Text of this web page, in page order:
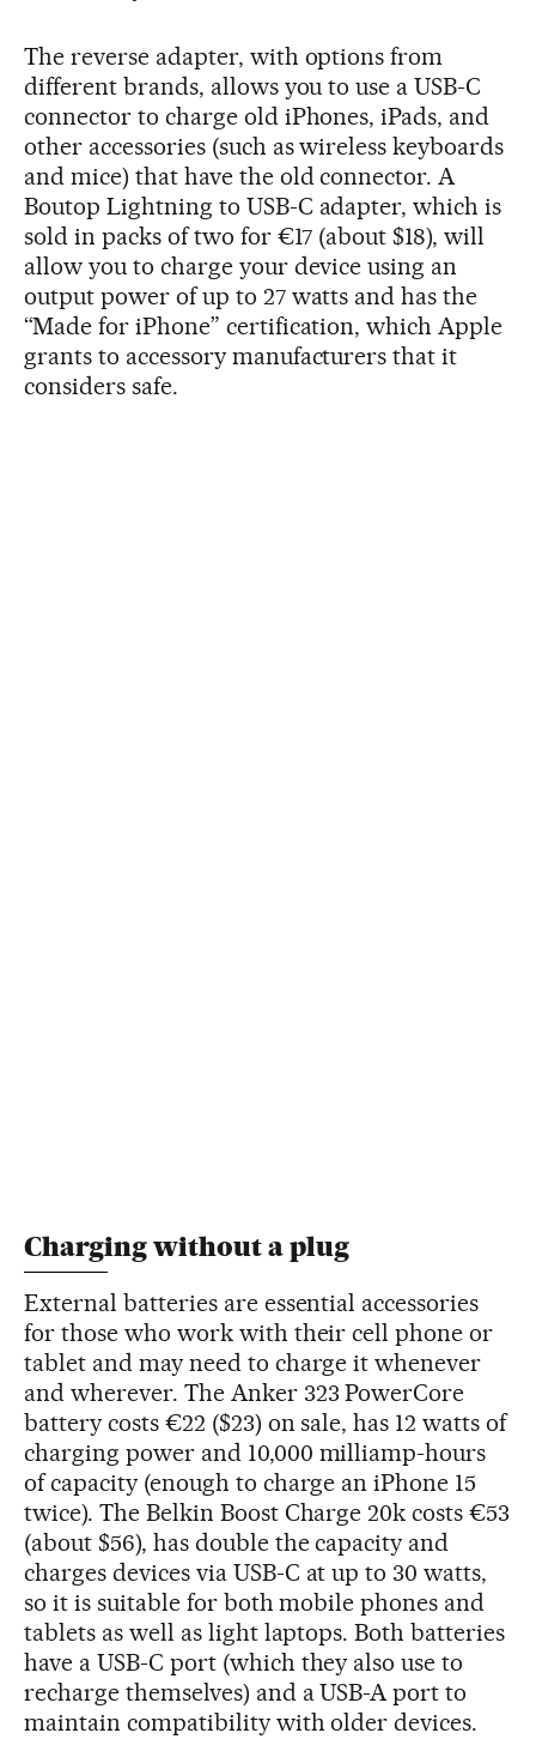
The reverse adapter, with options from
different brands, allows you to use a USB-C
connector to charge old iPhones, iPads, and
other accessories (such as wireless keyboards
and mice) that have the old connector. A
Boutop Lightning to USB-C adapter, which is
sold in packs of two for €17 (about $18), will
allow you to charge your device using an
output power of up to 27 watts and has the
“Made for iPhone” certification, which Apple
grants to accessory manufacturers that it
considers safe.
Charging without a plug
External batteries are essential accessories
for those who work with their cell phone or
tablet and may need to charge it whenever
and wherever. The Anker 323 PowerCore
battery costs €22 ($23) on sale, has 12 watts of
charging power and 10,000 milliamp-hours
of capacity (enough to charge an iPhone 15
twice). The Belkin Boost Charge 20k costs €53
(about $56), has double the capacity and
charges devices via USB-C at up to 30 watts,
so it is suitable for both mobile phones and
tablets as well as light laptops. Both batteries
have a USB-C port (which they also use to
recharge themselves) and a USB-A port to
maintain compatibility with older devices.